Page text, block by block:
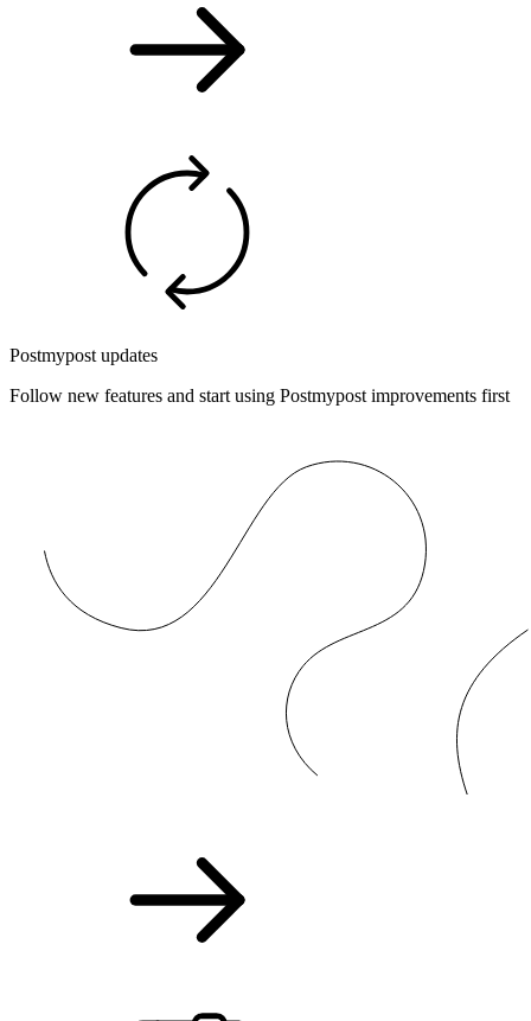
Postmypost updates
Follow new features and start using Postmypost improvements first